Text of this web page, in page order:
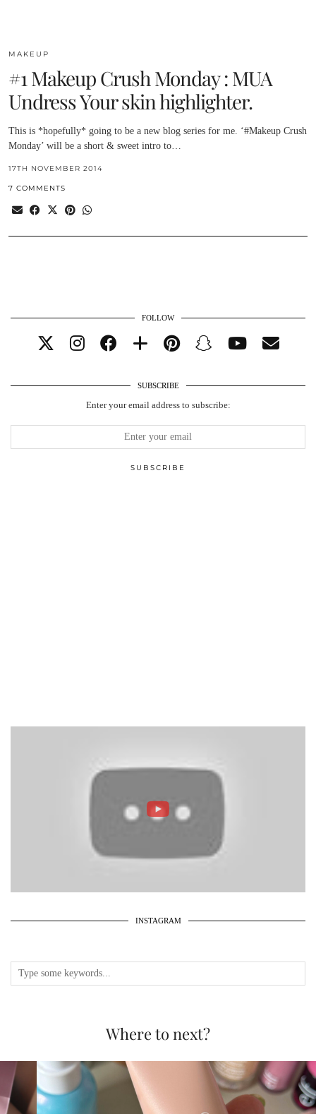
MAKEUP
#1 Makeup Crush Monday : MUA
Undress Your skin highlighter.
This is *hopefully* going to be a new blog series for me. ‘#Makeup Crush
Monday’ will be a short & sweet intro to…
17TH NOVEMBER 2014
7 COMMENTS
FOLLOW
SUBSCRIBE
Enter your email address to subscribe:
INSTAGRAM
Where to next?